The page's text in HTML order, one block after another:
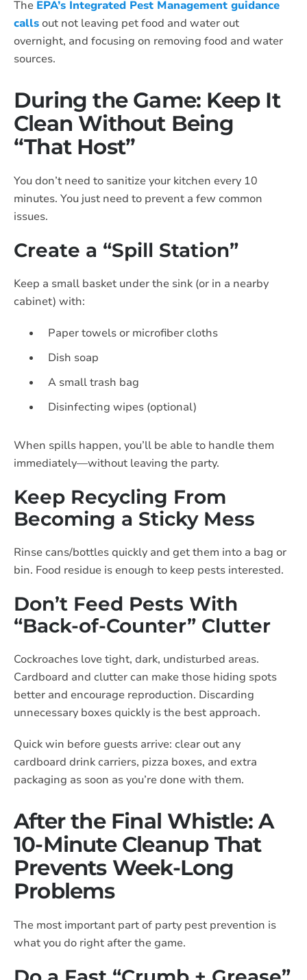
The EPA’s Integrated Pest Management guidance
calls out not leaving pet food and water out
overnight, and focusing on removing food and water
sources.
During the Game: Keep It
Clean Without Being
“That Host”
You don’t need to sanitize your kitchen every 10
minutes. You just need to prevent a few common
issues.
Create a “Spill Station”
Keep a small basket under the sink (or in a nearby
cabinet) with:
Paper towels or microfiber cloths
Dish soap
A small trash bag
Disinfecting wipes (optional)
When spills happen, you’ll be able to handle them
immediately—without leaving the party.
Keep Recycling From
Becoming a Sticky Mess
Rinse cans/bottles quickly and get them into a bag or
bin. Food residue is enough to keep pests interested.
Don’t Feed Pests With
“Back-of-Counter” Clutter
Cockroaches love tight, dark, undisturbed areas.
Cardboard and clutter can make those hiding spots
better and encourage reproduction. Discarding
unnecessary boxes quickly is the best approach.
Quick win before guests arrive: clear out any
cardboard drink carriers, pizza boxes, and extra
packaging as soon as you’re done with them.
After the Final Whistle: A
10-Minute Cleanup That
Prevents Week-Long
Problems
The most important part of party pest prevention is
what you do right after the game.